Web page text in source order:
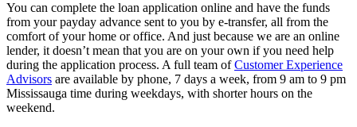
You can complete the loan application online and have the funds
from your payday advance sent to you by e-transfer, all from the
comfort of your home or office. And just because we are an online
lender, it doesn’t mean that you are on your own if you need help
during the application process. A full team ofCustomer Experience
Advisors are available by phone, 7 days a week, from 9 am to 9 pm
Mississauga time during weekdays, with shorter hours on the
weekend.